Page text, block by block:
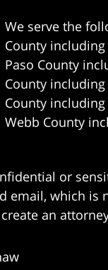
We serve the
County
Paso County
County
County
Webb County
or
email, which is
an